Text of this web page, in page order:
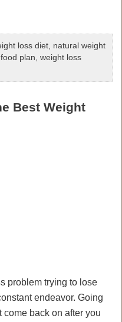
loss diet
natural weight
plan ,weight loss
Best Weight
problem trying to lose
endeavor. Going
back on after you